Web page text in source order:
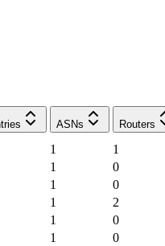
ASNs Routers
1
1
1
0
1
0
1
2
1
0
1
0